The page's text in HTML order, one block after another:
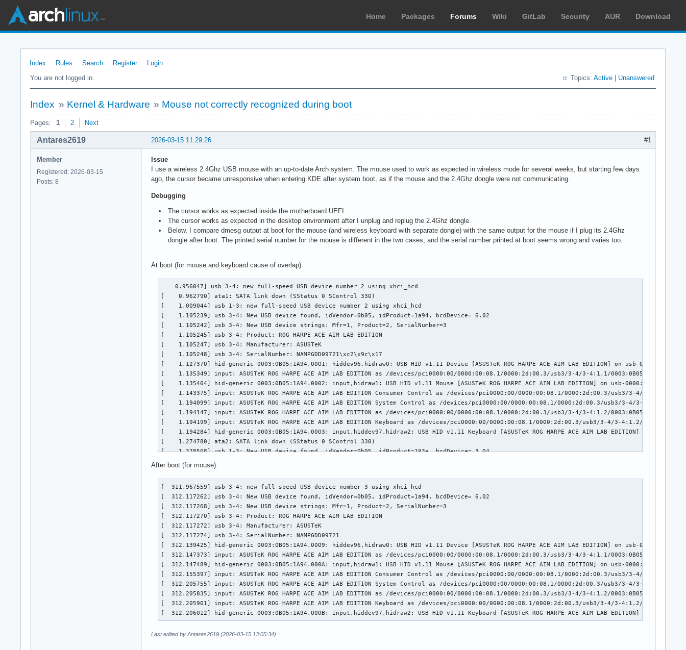
Home Packages Forums Wiki GitLab Security AUR Download
Index Rules Search Register
Login
You are not logged in.
Topics: Active Unanswered
Index » Kernel & Hardware » Mouse not correctly recognized during boot
Pages: 1 2 Next
#1
2026-03-15 11:29:26
Antares2619
Member
Registered: 2026-03-15
Posts: 8
Issue
I use a wireless 2.4Ghz USB mouse with an up-to-date Arch system. The mouse used to work as expected in wireless mode for several weeks, but starting few days
ago, the cursor became unresponsive when entering KDE after system boot, as if the mouse and the 2.4Ghz dongle were not communicating.
Debugging
The cursor works as expected inside the motherboard UEFI.
The cursor works as expected in the desktop environment after I unplug and replug the 2.4Ghz dongle.
Below, I compare dmesg output at boot for the mouse (and wireless keyboard with separate dongle) with the same output for the mouse if I plug its 2.4Ghz
dongle after boot. The printed serial number for the mouse is different in the two cases, and the serial number printed at boot seems wrong and varies too.
At boot (for mouse and keyboard cause of overlap):
    0.956047] usb 3-4: new full-speed USB device number 2 using xhci_hcd
[    0.962790] ata1: SATA link down (SStatus 0 SControl 330)
[    1.009044] usb 1-3: new full-speed USB device number 2 using xhci_hcd
[    1.105239] usb 3-4: New USB device found, idVendor=0b05, idProduct=1a94, bcdDevice= 6.02
[    1.105242] usb 3-4: New USB device strings: Mfr=1, Product=2, SerialNumber=3
[    1.105245] usb 3-4: Product: ROG HARPE ACE AIM LAB EDITION
[    1.105247] usb 3-4: Manufacturer: ASUSTeK
[    1.105248] usb 3-4: SerialNumber: NAMPGDD09721\xc2\x9c\x17
[    1.127370] hid-generic 0003:0B05:1A94.0001: hiddev96,hidraw0: USB HID v1.11 Device [ASUSTeK ROG HARPE ACE AIM LAB EDITION] on usb-
[    1.135349] input: ASUSTeK ROG HARPE ACE AIM LAB EDITION as /devices/pci0000:00/0000:00:08.1/0000:2d:00.3/usb3/3-4/3-4:1.1/
[    1.135404] hid-generic 0003:0B05:1A94.0002: input,hidraw1: USB HID v1.11 Mouse [ASUSTeK ROG HARPE ACE AIM LAB EDITION] on usb-0000:2d:00.3-4/
[    1.143375] input: ASUSTeK ROG HARPE ACE AIM LAB EDITION Consumer Control as /devices/pci0000:00/0000:00:08.1/0000:2d:00.3/usb3/3-4/3-4:1.2/
[    1.194099] input: ASUSTeK ROG HARPE ACE AIM LAB EDITION System Control as /devices/pci0000:00/0000:00:08.1/0000:2d:00.3/usb3/3-4/3-4:1.2/
[    1.194147] input: ASUSTeK ROG HARPE ACE AIM LAB EDITION as /devices/pci0000:00/0000:00:08.1/0000:2d:00.3/usb3/3-4/3-4:1.2/
[    1.194199] input: ASUSTeK ROG HARPE ACE AIM LAB EDITION Keyboard as /devices/pci0000:00/0000:00:08.1/0000:2d:00.3/usb3/3-4/3-4:1.2/
[    1.194284] hid-generic 0003:0B05:1A94.0003: input,hiddev97,hidraw2: USB HID v1.11 Keyboard [ASUSTeK ROG HARPE ACE AIM LAB EDITION] on usb-
[    1.274780] ata2: SATA link down (SStatus 0 SControl 330)
[    1.378508] usb 1-3: New USB device found, idVendor=0b05, idProduct=193e, bcdDevice= 3.04
[    1.378516] usb 1-3: Product: ROG FALCHION
[    1.378518] usb 1-3: Manufacturer: ASUSTeK
[    1.404662] input: ASUSTeK ROG FALCHION as /devices/pci0000:00/0000:00:01.2/0000:02:00.0/usb1/1-3/1-3:1.0/0003:0B05:193E.0004/input/input7
[    1.455761] hid-generic 0003:0B05:193E.0004: input,hidraw3: USB HID v1.11 Keyboard [ASUSTeK ROG FALCHION] on usb-0000:02:00.0-3/input0
[    1.460628] hid-generic 0003:0B05:193E.0005: hiddev98,hidraw4: USB HID v1.11 Device [ASUSTeK ROG FALCHION] on usb-0000:02:00.0-3/input1
[    1.470419] input: ASUSTeK ROG FALCHION Consumer Control as /devices/pci0000:00/0000:00:01.2/0000:02:00.0/usb1/1-3/1-3:1.2/
[    1.521609] input: ASUSTeK ROG FALCHION System Control as /devices/pci0000:00/0000:00:01.2/0000:02:00.0/usb1/1-3/1-3:1.2/0003:0B05:193E.0006/
[    1.521665] input: ASUSTeK ROG FALCHION as /devices/pci0000:00/0000:00:01.2/0000:02:00.0/usb1/1-3/1-3:1.2/0003:0B05:193E.0006/input/input10
[    1.521718] input: ASUSTeK ROG FALCHION Mouse as /devices/pci0000:00/0000:00:01.2/0000:02:00.0/usb1/1-3/1-3:1.2/0003:0B05:193E.0006/input/
[    1.521798] hid-generic 0003:0B05:193E.0006: input,hiddev99,hidraw5: USB HID v1.11 Mouse [ASUSTeK ROG FALCHION] on usb-0000:02:00.0-3/input2
[    1.525324] input: ASUSTeK ROG FALCHION as /devices/pci0000:00/0000:00:01.2/0000:02:00.0/usb1/1-3/1-3:1.3/0003:0B05:193E.0007/input/input12
[    1.576597] hid-generic 0003:0B05:193E.0007: input,hidraw6: USB HID v1.11 Keyboard [ASUSTeK ROG FALCHION] on usb-0000:02:00.0-3/input3
[    1.589892] ata3: SATA link down (SStatus 0 SControl 330)
After boot (for mouse):
[  311.967559] usb 3-4: new full-speed USB device number 3 using xhci_hcd
[  312.117262] usb 3-4: New USB device found, idVendor=0b05, idProduct=1a94, bcdDevice= 6.02
[  312.117268] usb 3-4: New USB device strings: Mfr=1, Product=2, SerialNumber=3
[  312.117270] usb 3-4: Product: ROG HARPE ACE AIM LAB EDITION
[  312.117272] usb 3-4: Manufacturer: ASUSTeK
[  312.117274] usb 3-4: SerialNumber: NAMPGDD09721
[  312.139425] hid-generic 0003:0B05:1A94.0009: hiddev96,hidraw0: USB HID v1.11 Device [ASUSTeK ROG HARPE ACE AIM LAB EDITION] on usb-
[  312.147373] input: ASUSTeK ROG HARPE ACE AIM LAB EDITION as /devices/pci0000:00/0000:00:08.1/0000:2d:00.3/usb3/3-4/3-4:1.1/
[  312.147489] hid-generic 0003:0B05:1A94.000A: input,hidraw1: USB HID v1.11 Mouse [ASUSTeK ROG HARPE ACE AIM LAB EDITION] on usb-0000:2d:00.3-4/
[  312.155397] input: ASUSTeK ROG HARPE ACE AIM LAB EDITION Consumer Control as /devices/pci0000:00/0000:00:08.1/0000:2d:00.3/usb3/3-4/3-4:1.2/
[  312.205755] input: ASUSTeK ROG HARPE ACE AIM LAB EDITION System Control as /devices/pci0000:00/0000:00:08.1/0000:2d:00.3/usb3/3-4/3-4:1.2/
[  312.205835] input: ASUSTeK ROG HARPE ACE AIM LAB EDITION as /devices/pci0000:00/0000:00:08.1/0000:2d:00.3/usb3/3-4/3-4:1.2/
[  312.205901] input: ASUSTeK ROG HARPE ACE AIM LAB EDITION Keyboard as /devices/pci0000:00/0000:00:08.1/0000:2d:00.3/usb3/3-4/3-4:1.2/
[  312.206012] hid-generic 0003:0B05:1A94.000B: input,hiddev97,hidraw2: USB HID v1.11 Keyboard [ASUSTeK ROG HARPE ACE AIM LAB EDITION] on usb-
Last edited by Antares2619 (2026-03-15 13:05:34)